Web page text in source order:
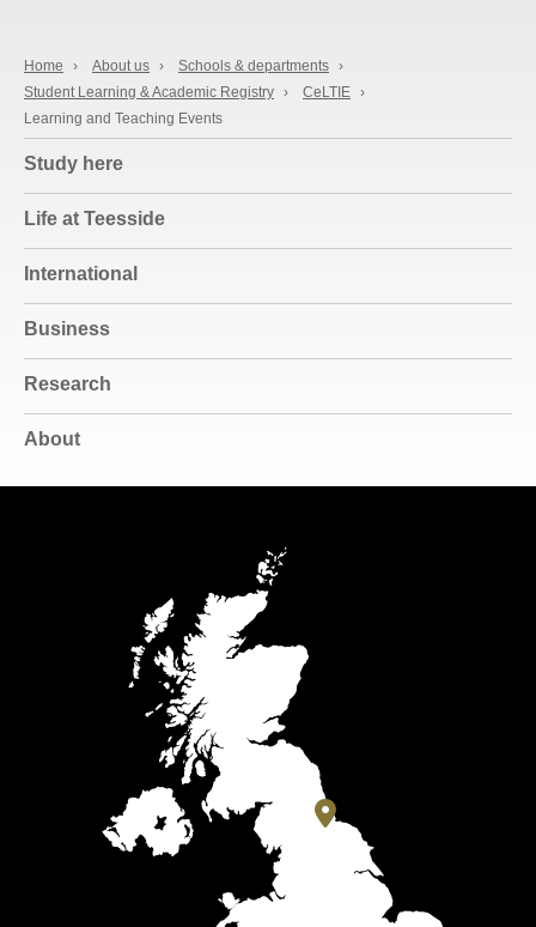
Home › About us › Schools & departments ›
Student Learning & Academic Registry › CeLTIE ›
Learning and Teaching Events
Study here
Life at Teesside
International
Business
Research
About